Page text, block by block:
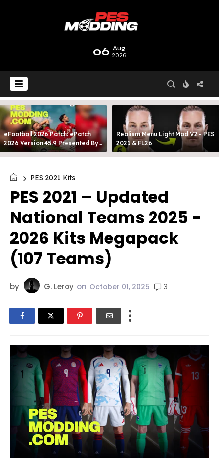
06 Aug
2026
eFootball 2026 Patch: ePatch
2026 Version 45.9 Presented By
MODY 99
Realism Menu Light Mod V2 - PES
2021 & FL26
PES 2021 Kits
PES 2021 – Updated
National Teams 2025 -
2026 Kits Megapack
(107 Teams)
by G. Leroy on October 01, 2025 3